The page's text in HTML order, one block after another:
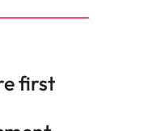
first